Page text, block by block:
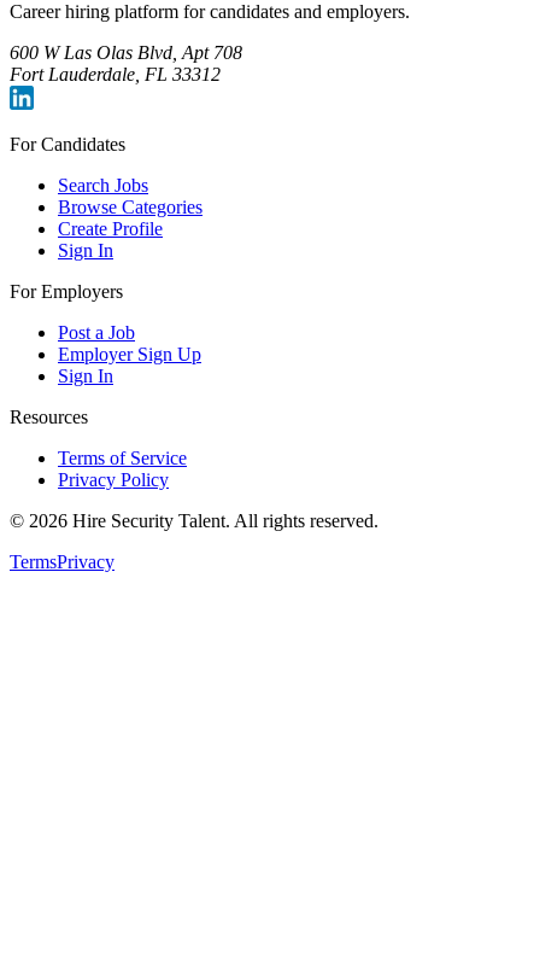
Career hiring platform for candidates and employers.
600 W Las Olas Blvd, Apt 708
Fort Lauderdale, FL 33312
For Candidates
Search Jobs
Browse Categories
Create Profile
Sign In
For Employers
Post a Job
Employer Sign Up
Sign In
Resources
Terms of Service
Privacy Policy
© 2026 Hire Security Talent. All rights reserved.
TermsPrivacy